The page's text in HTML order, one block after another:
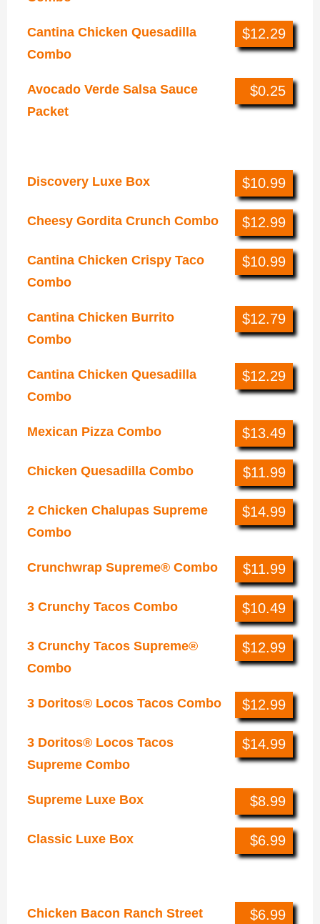
Cantina Chicken Quesadilla
Combo
$12.29
Avocado Verde Salsa Sauce
Packet
$0.25
Discovery Luxe Box $10.99
Cheesy Gordita Crunch Combo $12.99
Cantina Chicken Crispy Taco
Combo
$10.99
Cantina Chicken Burrito
Combo
$12.79
Cantina Chicken Quesadilla
Combo
$12.29
Mexican Pizza Combo $13.49
Chicken Quesadilla Combo $11.99
2 Chicken Chalupas Supreme
Combo
$14.99
Crunchwrap Supreme® Combo $11.99
3 Crunchy Tacos Combo $10.49
3 Crunchy Tacos Supreme®
Combo
$12.99
3 Doritos® Locos Tacos Combo $12.99
3 Doritos® Locos Tacos
Supreme Combo
$14.99
Supreme Luxe Box $8.99
Classic Luxe Box $6.99
Chicken Bacon Ranch Street
$6.99